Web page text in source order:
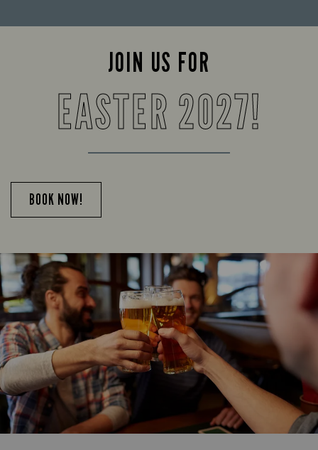
JOIN US FOR
EASTER 2027!
BOOK NOW!